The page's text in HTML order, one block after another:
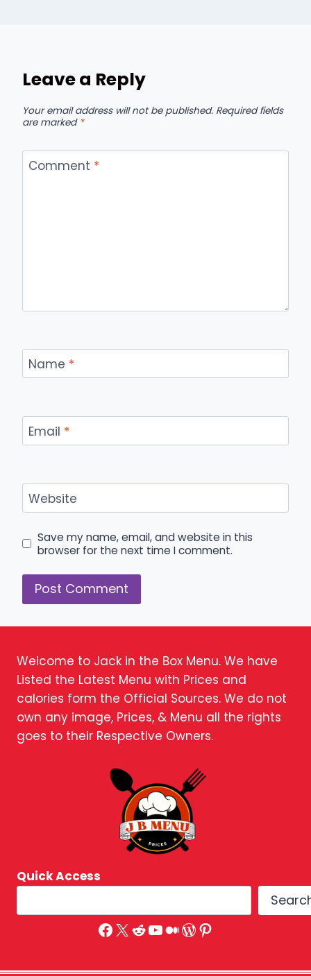
Leave a Reply
Your email address will not be published. Required fields
are marked *
Comment *
Name *
Email *
Website
Save my name, email, and website in this
browser for the next time I comment.
Welcome to Jack in the Box Menu. We have
Listed the Latest Menu with Prices and
calories form the Official Sources. We do not
own any image, Prices, & Menu all the rights
goes to their Respective Owners.
Quick Access
Facebook
X Reddit
YouTube
Medium
WordPress
Pinterest